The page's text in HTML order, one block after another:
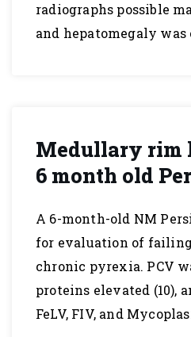
radiographs possible
and hepatomegaly
Medullary rim
6 month old
A 6-month-old NM
for evaluation of
chronic pyrexia. PCV
proteins elevated (10),
FeLV, FIV, and